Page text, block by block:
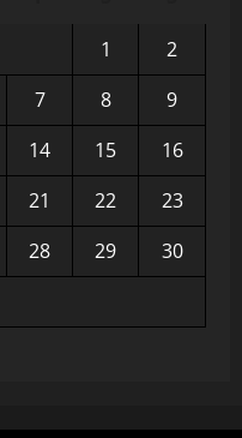
1
2
7 8
9
14 15
16
21 22
23
28 29
30